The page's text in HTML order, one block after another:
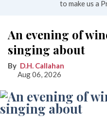
to make us a
An evening of
singing about
D.H. Callahan
Aug 06, 2026